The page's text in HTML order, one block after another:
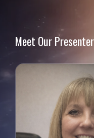
Meet Our